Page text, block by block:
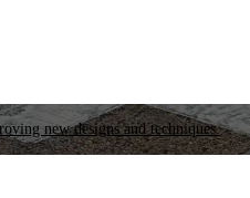
new designs and techniques.